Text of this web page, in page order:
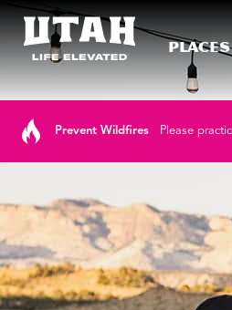
Places
Prevent Wildfires Please